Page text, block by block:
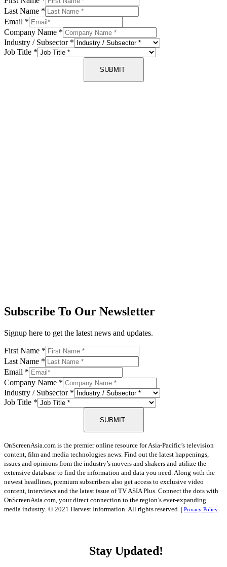
Last Name *
Email *
Company Name *
Industry / Subsector *
Job Title *
SUBMIT
Subscribe To Our Newsletter
Signup here to get the latest news and updates.
First Name *
Last Name *
Email *
Company Name *
Industry / Subsector *
Job Title *
SUBMIT
OnScreenAsia.com is the premier online resource for Asia-Pacific’s television
content, film and media technologies news. Find out the latest happenings,
issues and opinions from the industry’s movers and shakers and utilize the
extensive database to find the information and data you need. Along with the
newest headlines, premium subscribers also get access to exclusive video
content, interviews and the latest issue of TV ASIA Plus. Connect the dots with
OnScreenAsia.com, your direct connection to the region’s ever-expanding
media industry. © 2021 Harvest Information. All rights reserved. | Privacy Policy
Stay Updated!